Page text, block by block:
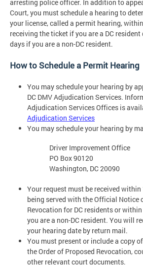
arresting police officer. In addition to
Court, you must schedule a hearing to
your license, called a permit hearing,
receiving the ticket if you are a DC
days if you are a non-DC resident.
How to Schedule a Permit Hearing
You may schedule your hearing by
DC DMV Adjudication Services.
Adjudication Services Offices is
Adjudication Services
You may schedule your hearing by
Driver Improvement Office
PO Box 90120
Washington, DC 20090
Your request must be received
being served with the Official Notice
Revocation for DC residents or
you are a non-DC resident. You will
your hearing date by return mail.
You must present or include a copy
the Order of Proposed Revocation,
other relevant court documents.